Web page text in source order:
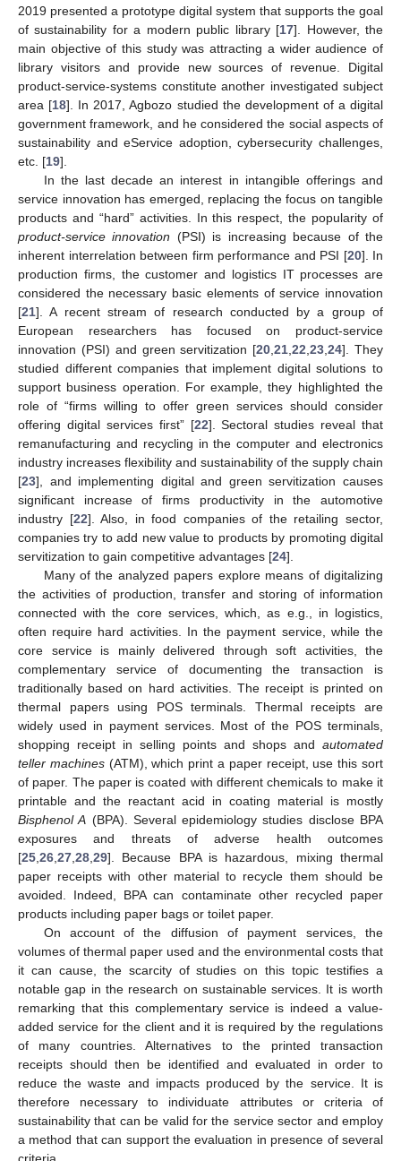
2019 presented a prototype digital system that supports the goal
of sustainability for a modern public library [17]. However, the
main objective of this study was attracting a wider audience of
library visitors and provide new sources of revenue. Digital
product-service-systems constitute another investigated subject
area [18]. In 2017, Agbozo studied the development of a digital
government framework, and he considered the social aspects of
sustainability and eService adoption, cybersecurity challenges,
etc. [19].
In the last decade an interest in intangible offerings and
service innovation has emerged, replacing the focus on tangible
products and “hard” activities. In this respect, the popularity of
product-service innovation (PSI) is increasing because of the
inherent interrelation between firm performance and PSI [20]. In
production firms, the customer and logistics IT processes are
considered the necessary basic elements of service innovation
[21]. A recent stream of research conducted by a group of
European researchers has focused on product-service
innovation (PSI) and green servitization [20 ,21 ,22 ,23 ,24]. They
studied different companies that implement digital solutions to
support business operation. For example, they highlighted the
role of “firms willing to offer green services should consider
offering digital services first” [22]. Sectoral studies reveal that
remanufacturing and recycling in the computer and electronics
industry increases flexibility and sustainability of the supply chain
[23], and implementing digital and green servitization causes
significant increase of firms productivity in the automotive
industry [22]. Also, in food companies of the retailing sector,
companies try to add new value to products by promoting digital
servitization to gain competitive advantages [24].
Many of the analyzed papers explore means of digitalizing
the activities of production, transfer and storing of information
connected with the core services, which, as e.g., in logistics,
often require hard activities. In the payment service, while the
core service is mainly delivered through soft activities, the
complementary service of documenting the transaction is
traditionally based on hard activities. The receipt is printed on
thermal papers using POS terminals. Thermal receipts are
widely used in payment services. Most of the POS terminals,
shopping receipt in selling points and shops and automated
teller machines(ATM), which print a paper receipt, use this sort
of paper. The paper is coated with different chemicals to make it
printable and the reactant acid in coating material is mostly
Bisphenol A (BPA). Several epidemiology studies disclose BPA
exposures and threats of adverse health outcomes
[25 26 27 28 29]. Because BPA is hazardous, mixing thermal
paper receipts with other material to recycle them should be
avoided. Indeed, BPA can contaminate other recycled paper
products including paper bags or toilet paper.
On account of the diffusion of payment services, the
volumes of thermal paper used and the environmental costs that
it can cause, the scarcity of studies on this topic testifies a
notable gap in the research on sustainable services. It is worth
remarking that this complementary service is indeed a value-
added service for the client and it is required by the regulations
of many countries. Alternatives to the printed transaction
receipts should then be identified and evaluated in order to
reduce the waste and impacts produced by the service. It is
therefore necessary to individuate attributes or criteria of
sustainability that can be valid for the service sector and employ
a method that can support the evaluation in presence of several